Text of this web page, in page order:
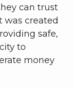
can trust
was created
safe,
to
money